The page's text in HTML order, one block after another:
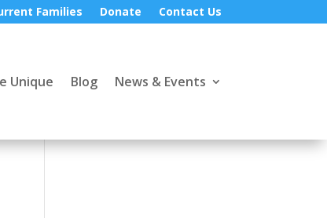
Families Donate Contact Us
Unique Blog News & Events